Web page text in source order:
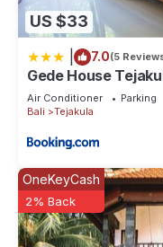
US $33
7.0(5
Gede House
Air Conditioner Parking
Bali
Tejakula
OneKeyCash
2% Back